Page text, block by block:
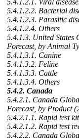
5.4.1.2.1. Viral
5.4.1.2.2. Bacterial
5.4.1.2.3. Parasitic
5.4.1.2.4. Others
5.4.1.3. United States
Forecast, by Animal
5.4.1.3.1. Canine
5.4.1.3.2. Feline
5.4.1.3.3. Cattle
5.4.1.3.4. Others
5.4.2. Canada
5.4.2.1. Canada
Forecast, by Product
5.4.2.1.1. Rapid test
5.4.2.1.2. Rapid test
5.4.2.2. Canada